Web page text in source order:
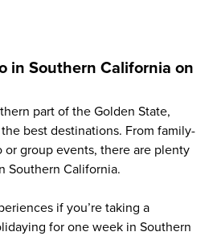
in Southern California on
part of the Golden State,
best destinations. From family-
group events, there are plenty
Southern California.
if you’re taking a
for one week in Southern